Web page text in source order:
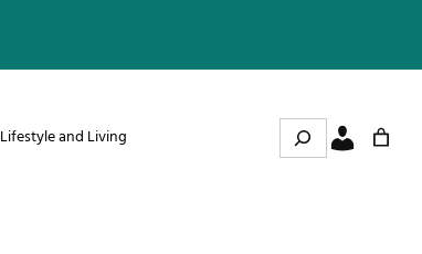
Lifestyle and Living Search